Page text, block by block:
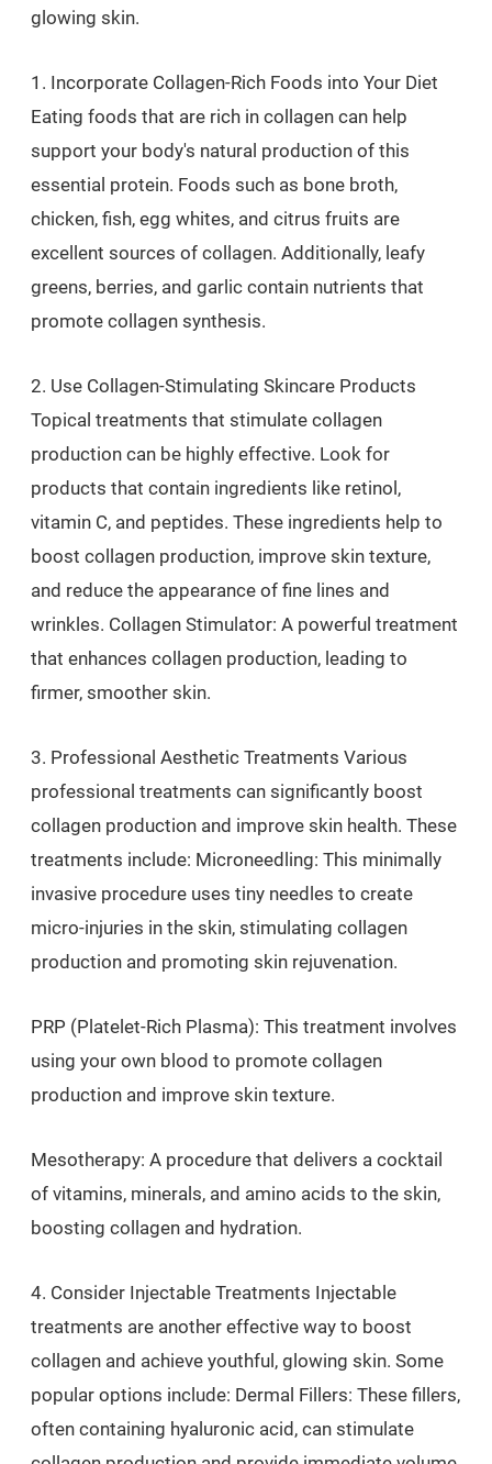
glowing skin.
1. Incorporate Collagen-Rich Foods into Your Diet
Eating foods that are rich in collagen can help
support your body's natural production of this
essential protein. Foods such as bone broth,
chicken, fish, egg whites, and citrus fruits are
excellent sources of collagen. Additionally, leafy
greens, berries, and garlic contain nutrients that
promote collagen synthesis.
2. Use Collagen-Stimulating Skincare Products
Topical treatments that stimulate collagen
production can be highly effective. Look for
products that contain ingredients like retinol,
vitamin C, and peptides. These ingredients help to
boost collagen production, improve skin texture,
and reduce the appearance of fine lines and
wrinkles. Collagen Stimulator: A powerful treatment
that enhances collagen production, leading to
firmer, smoother skin.
3. Professional Aesthetic Treatments Various
professional treatments can significantly boost
collagen production and improve skin health. These
treatments include: Microneedling: This minimally
invasive procedure uses tiny needles to create
micro-injuries in the skin, stimulating collagen
production and promoting skin rejuvenation.
PRP (Platelet-Rich Plasma): This treatment involves
using your own blood to promote collagen
production and improve skin texture.
Mesotherapy: A procedure that delivers a cocktail
of vitamins, minerals, and amino acids to the skin,
boosting collagen and hydration.
4. Consider Injectable Treatments Injectable
treatments are another effective way to boost
collagen and achieve youthful, glowing skin. Some
popular options include: Dermal Fillers: These fillers,
often containing hyaluronic acid, can stimulate